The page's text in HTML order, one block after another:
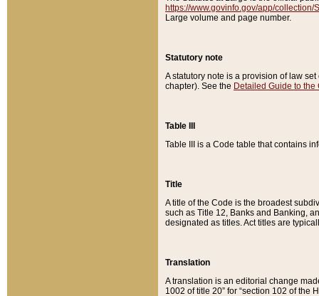
https://www.govinfo.gov/app/collection/
Large volume and page number.
Statutory note
A statutory note is a provision of law
chapter). See the Detailed Guide to the
Table III
Table III is a Code table that contains
Title
A title of the Code is the broadest
such as Title 12, Banks and Banking,
designated as titles. Act titles are
Translation
A translation is an editorial change
1002 of title 20” for “section 102 of the